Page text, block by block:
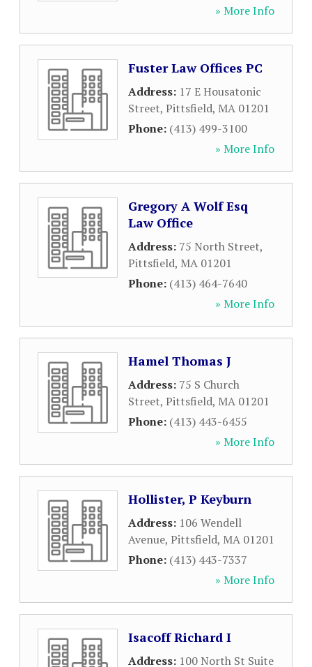
» More Info
Fuster Law Offices PC
Address: 17 E Housatonic
Street, Pittsfield, MA 01201
Phone: (413) 499-3100
» More Info
Gregory A Wolf Esq
Law Office
Address: 75 North Street,
Pittsfield, MA 01201
Phone: (413) 464-7640
» More Info
Hamel Thomas J
Address: 75 S Church
Street, Pittsfield, MA 01201
Phone: (413) 443-6455
» More Info
Hollister, P Keyburn
Address: 106 Wendell
Avenue, Pittsfield, MA 01201
Phone: (413) 443-7337
» More Info
Isacoff Richard I
Address: 100 North St Suite